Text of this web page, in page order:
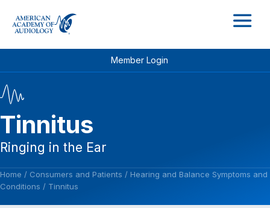
Member Login
Tinnitus
Ringing in the Ear
Home / Consumers and Patients / Hearing and Balance Symptoms and
Conditions / Tinnitus